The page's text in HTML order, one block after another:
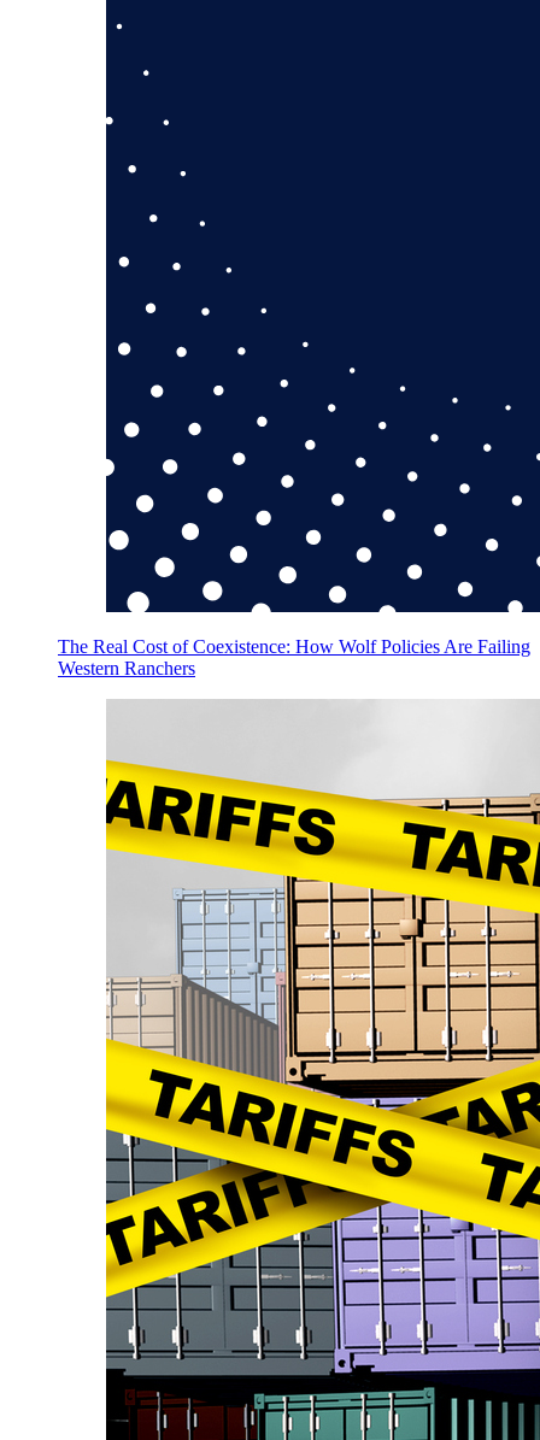
The Real Cost of Coexistence: How Wolf Policies Are Failing
Western Ranchers